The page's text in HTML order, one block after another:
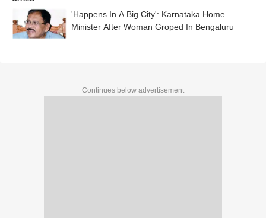
'Happens In A Big City': Karnataka Home
Minister After Woman Groped In Bengaluru
Continues below advertisement